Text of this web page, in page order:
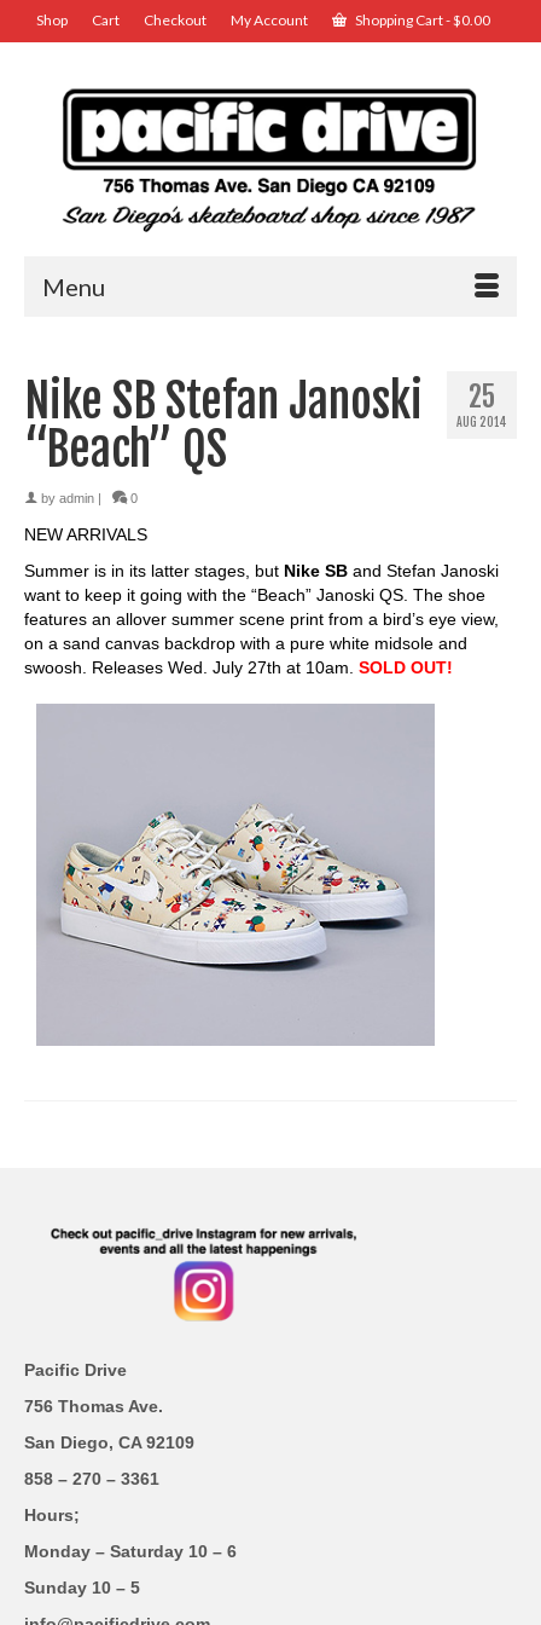
Shop Cart Checkout My Account Shopping Cart-$0.00
Menu
25
AUG 2014
Nike SB Stefan Janoski
“Beach” QS
by admin 0
NEW ARRIVALS
Summer is in its latter stages, but Nike SB and Stefan Janoski
want to keep it going with the “Beach” Janoski QS. The shoe
features an allover summer scene print from a bird’s eye view,
on a sand canvas backdrop with a pure white midsole and
swoosh. Releases Wed. July 27th at 10am. SOLD OUT!
Pacific Drive
756 Thomas Ave.
San Diego, CA 92109
858 – 270 – 3361
Hours;
Monday – Saturday 10 – 6
Sunday 10 – 5